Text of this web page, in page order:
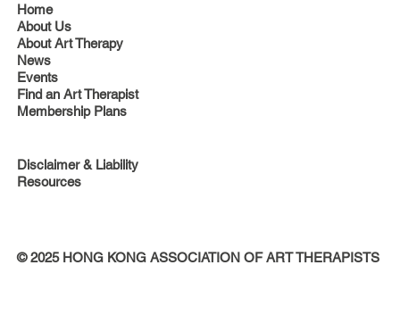
Home
About Us
About Art Therapy
News
Events
Find an Art Therapist
Membership Plans
Disclaimer & Liability
Resources
© 2025 HONG KONG ASSOCIATION OF ART THERAPISTS